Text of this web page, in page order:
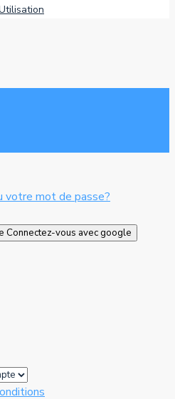
votre mot de passe?
Connectez-vous avec google